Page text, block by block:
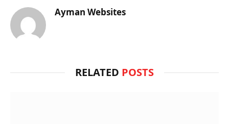
Ayman Websites
RELATED POSTS